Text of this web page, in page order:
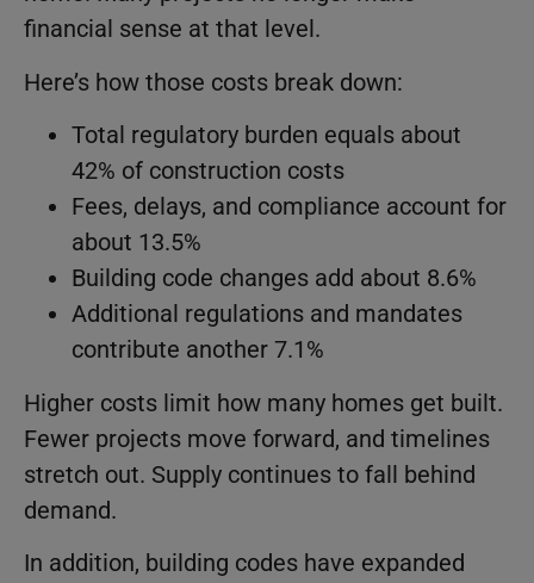
financial sense at that level.
Here’s how those costs break down:
Total regulatory burden equals about
42% of construction costs
Fees, delays, and compliance account for
about 13.5%
Building code changes add about 8.6%
Additional regulations and mandates
contribute another 7.1%
Higher costs limit how many homes get built.
Fewer projects move forward, and timelines
stretch out. Supply continues to fall behind
demand.
In addition, building codes have expanded